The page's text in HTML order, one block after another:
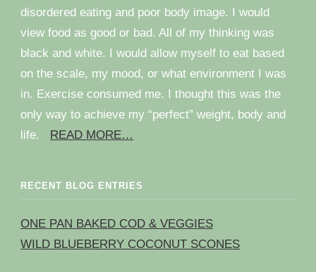
disordered eating and poor body image. I would
view food as good or bad. All of my thinking was
black and white. I would allow myself to eat based
on the scale, my mood, or what environment I was
in. Exercise consumed me. I thought this was the
only way to achieve my “perfect” weight, body and
life.
READ MORE…
RECENT BLOG ENTRIES
ONE PAN BAKED COD & VEGGIES
WILD BLUEBERRY COCONUT SCONES